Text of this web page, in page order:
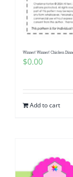
Pattern Errata
WooCommerce
Winner! Winner! Chicken
$0.00
Add to cart